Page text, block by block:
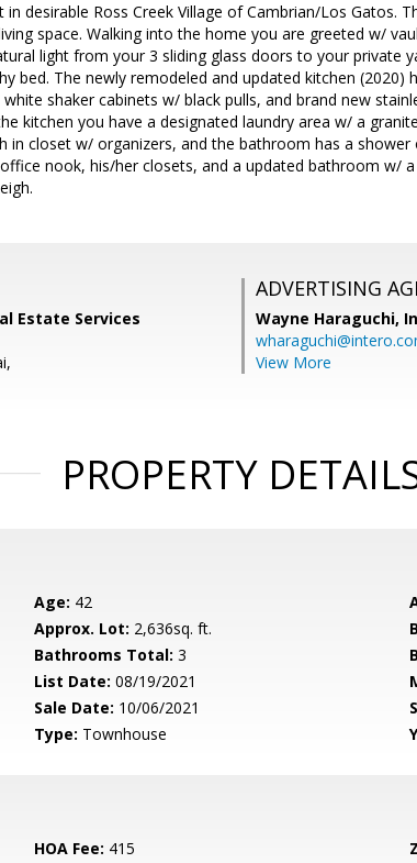
desirable Ross Creek Village of Cambrian/Los Gatos.
space. Walking into the home you are greeted w/
light from your 3 sliding glass doors to your private
bed. The newly remodeled and updated kitchen (2020)
shaker cabinets w/ black pulls, and brand new
kitchen you have a designated laundry area w/ a
in closet w/ organizers, and the bathroom has a
nook, his/her closets, and a updated bathroom w/
Estate Services
ADVERTISING
Wayne Haraguchi,
View More
PROPERTY
Age: 42
Approx. Lot: 2,636sq. ft.
Bathrooms Total: 3
List Date: 08/19/2021
Sale Date: 10/06/2021
Type: Townhouse
HOA Fee: 415